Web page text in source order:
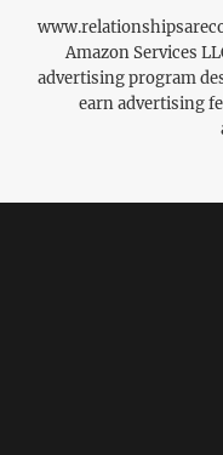
Amazon Services
advertising program
earn advertising